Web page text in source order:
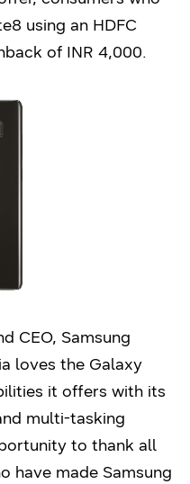
using an HDFC
of INR 4,000.
CEO, Samsung
loves the Galaxy
it offers with its
multi-tasking
to thank all
have made Samsung